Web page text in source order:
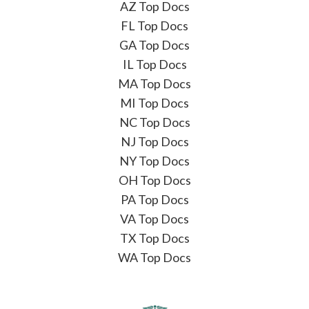
AZ Top Docs
FL Top Docs
GA Top Docs
IL Top Docs
MA Top Docs
MI Top Docs
NC Top Docs
NJ Top Docs
NY Top Docs
OH Top Docs
PA Top Docs
VA Top Docs
TX Top Docs
WA Top Docs